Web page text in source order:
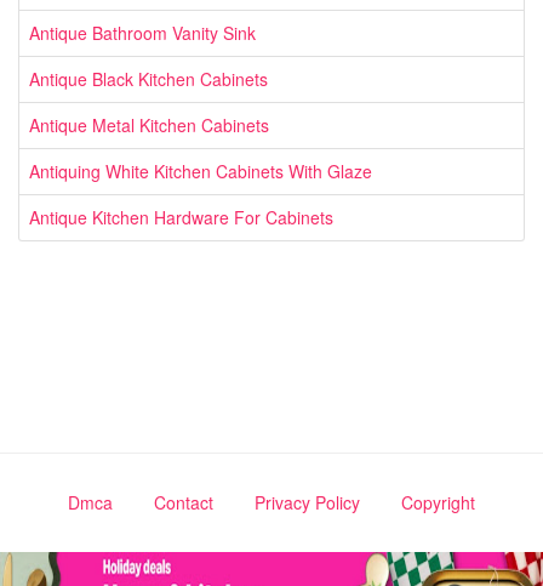
Antique Bathroom Vanity Sink
Antique Black Kitchen Cabinets
Antique Metal Kitchen Cabinets
Antiquing White Kitchen Cabinets With Glaze
Antique Kitchen Hardware For Cabinets
Dmca Contact Privacy Policy Copyright